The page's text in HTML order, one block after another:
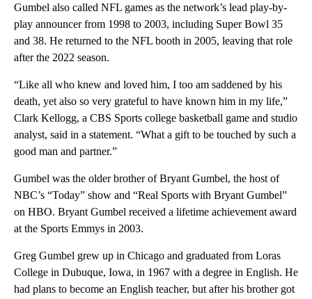
Gumbel also called NFL games as the network’s lead play-by-
play announcer from 1998 to 2003, including Super Bowl 35
and 38. He returned to the NFL booth in 2005, leaving that role
after the 2022 season.
“Like all who knew and loved him, I too am saddened by his
death, yet also so very grateful to have known him in my life,”
Clark Kellogg, a CBS Sports college basketball game and studio
analyst, said in a statement. “What a gift to be touched by such a
good man and partner.”
Gumbel was the older brother of Bryant Gumbel, the host of
NBC’s “Today” show and “Real Sports with Bryant Gumbel”
on HBO. Bryant Gumbel received a lifetime achievement award
at the Sports Emmys in 2003.
Greg Gumbel grew up in Chicago and graduated from Loras
College in Dubuque, Iowa, in 1967 with a degree in English. He
had plans to become an English teacher, but after his brother got